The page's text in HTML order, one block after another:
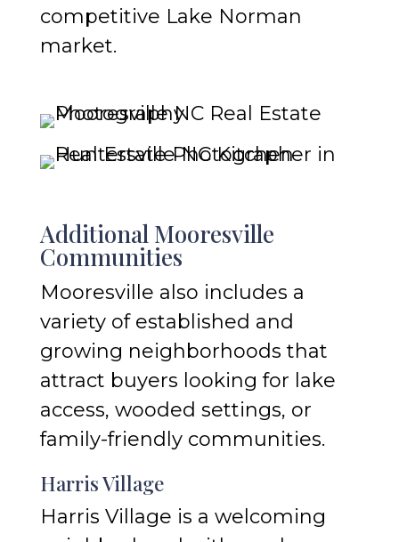
competitive Lake Norman
market.
Additional Mooresville
Communities
Mooresville also includes a
variety of established and
growing neighborhoods that
attract buyers looking for lake
access, wooded settings, or
family-friendly communities.
Harris Village
Harris Village is a welcoming